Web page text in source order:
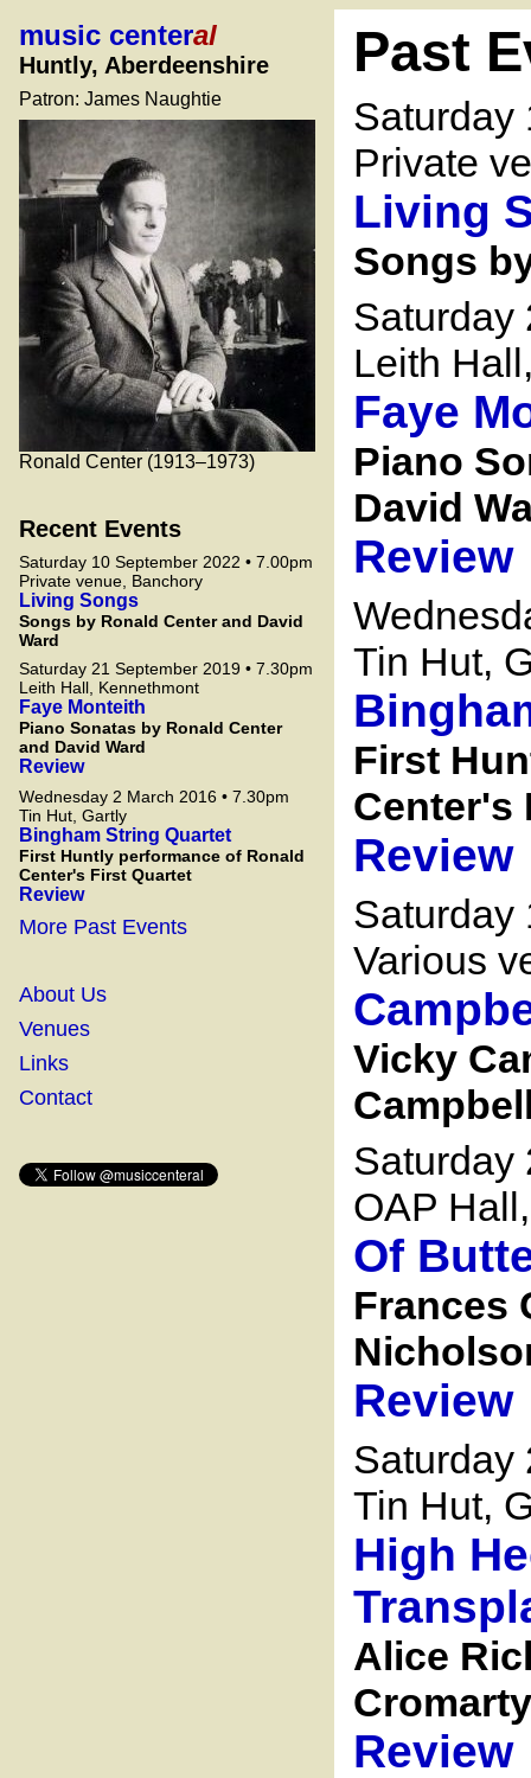
music centeral
Huntly, Aberdeenshire
Patron: James Naughtie
Ronald Center (1913–1973)
Recent Events
Saturday 10 September 2022 • 7.00pm
Private venue, Banchory
Living Songs
Songs by Ronald Center and David
Ward
Saturday 21 September 2019 • 7.30pm
Leith Hall, Kennethmont
Faye Monteith
Piano Sonatas by Ronald Center
and David Ward
Review
Wednesday 2 March 2016 • 7.30pm
Tin Hut, Gartly
Bingham String Quartet
First Huntly performance of Ronald
Center's First Quartet
Review
More Past Events
About Us
Venues
Links
Contact
Past
Saturday
Private
Living
Songs
Saturday
Leith
Faye
Piano
David
Review
Tin Hut,
First
Center's
Review
Saturday
Various
Vicky
Saturday
OAP
Of
Frances
Review
Saturday
Tin Hut,
High
Alice
Review